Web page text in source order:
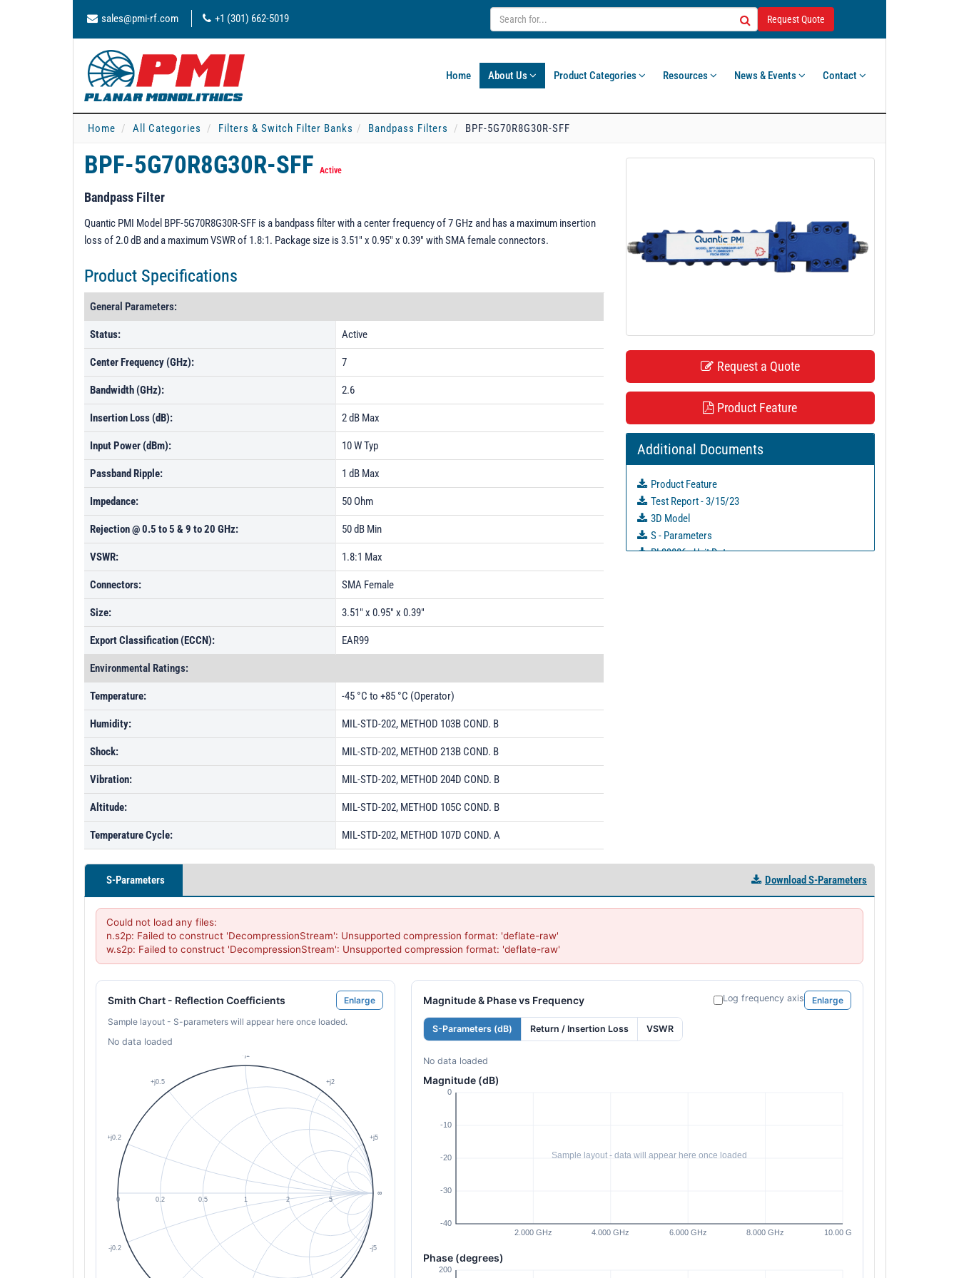
sales@pmi-rf.com +1 (301) 662-5019 Request Quote
Home About Us Product Categories Resources News & Events Contact
Home All Categories Filters & Switch Filter Banks Bandpass Filters BPF-5G70R8G30R-SFF
BPF-5G70R8G30R-SFF Active
Bandpass Filter
Quantic PMI Model BPF-5G70R8G30R-SFF is a bandpass filter with a center frequency of 7 GHz and has a maximum insertion
loss of 2.0 dB and a maximum VSWR of 1.8:1. Package size is 3.51" x 0.95" x 0.39" with SMA female connectors.
Product Specifications
General Parameters:
Status: Active
Center Frequency (GHz): 7
Bandwidth (GHz): 2.6
Insertion Loss (dB): 2 dB Max
Input Power (dBm): 10 W Typ
Passband Ripple: 1 dB Max
Impedance: 50 Ohm
Rejection @ 0.5 to 5 & 9 to 20 GHz: 50 dB Min
VSWR: 1.8:1 Max
Connectors: SMA Female
Size: 3.51" x 0.95" x 0.39"
Export Classification (ECCN): EAR99
Environmental Ratings:
Temperature: -45 °C to +85 °C (Operator)
Humidity: MIL-STD-202, METHOD 103B COND. B
Shock: MIL-STD-202, METHOD 213B COND. B
Vibration: MIL-STD-202, METHOD 204D COND. B
Altitude: MIL-STD-202, METHOD 105C COND. B
Temperature Cycle: MIL-STD-202, METHOD 107D COND. A
Request a Quote
Product Feature
Additional Documents
Product Feature
Test Report - 3/15/23
3D Model
S - Parameters
PL39886 - Unit Data
S-Parameters Download S-Parameters
Could not load any files:
n.s2p: Failed to construct 'DecompressionStream': Unsupported compression format: 'deflate-raw'
w.s2p: Failed to construct 'DecompressionStream': Unsupported compression format: 'deflate-raw'
Smith Chart - Reflection Coefficients
Enlarge
Sample layout - S-parameters will appear here once loaded.
No data loaded
Magnitude & Phase vs Frequency Log frequency axis Enlarge
S-Parameters (dB) Return / Insertion Loss VSWR
No data loaded
Magnitude (dB)
Phase (degrees)